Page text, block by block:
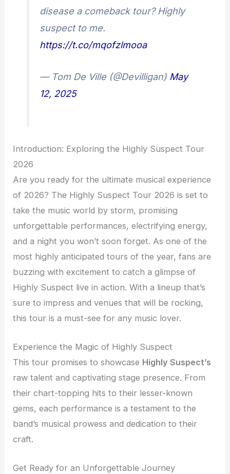
disease a comeback tour? Highly
suspect to me.
https://t.co/mqofzlmooa
— Tom De Ville (@Devilligan) May
12, 2025
Introduction: Exploring the Highly Suspect Tour
2026
Are you ready for the ultimate musical experience
of 2026? The Highly Suspect Tour 2026 is set to
take the music world by storm, promising
unforgettable performances, electrifying energy,
and a night you won’t soon forget. As one of the
most highly anticipated tours of the year, fans are
buzzing with excitement to catch a glimpse of
Highly Suspect live in action. With a lineup that’s
sure to impress and venues that will be rocking,
this tour is a must-see for any music lover.
Experience the Magic of Highly Suspect
This tour promises to showcase Highly Suspect’s
raw talent and captivating stage presence. From
their chart-topping hits to their lesser-known
gems, each performance is a testament to the
band’s musical prowess and dedication to their
craft.
Get Ready for an Unforgettable Journey